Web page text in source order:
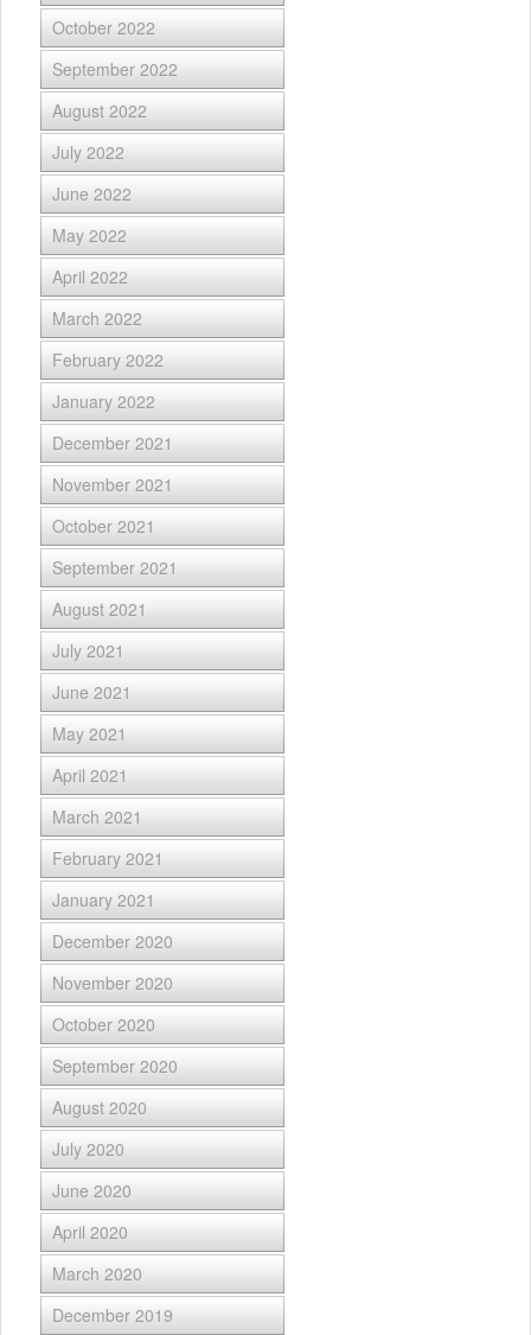
October 2022
September 2022
August 2022
July 2022
June 2022
May 2022
April 2022
March 2022
February 2022
January 2022
December 2021
November 2021
October 2021
September 2021
August 2021
July 2021
June 2021
May 2021
April 2021
March 2021
February 2021
January 2021
December 2020
November 2020
October 2020
September 2020
August 2020
July 2020
June 2020
April 2020
March 2020
December 2019